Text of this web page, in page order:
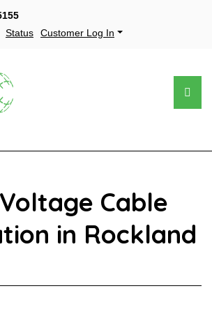
Status Customer Log In
Cable
in Rockland